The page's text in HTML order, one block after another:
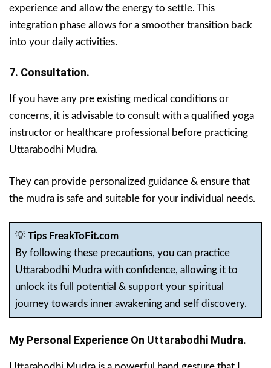
experience and allow the energy to settle. This
integration phase allows for a smoother transition back
into your daily activities.
7. Consultation.
If you have any pre existing medical conditions or
concerns, it is advisable to consult with a qualified yoga
instructor or healthcare professional before practicing
Uttarabodhi Mudra.
They can provide personalized guidance & ensure that
the mudra is safe and suitable for your individual needs.
💡 Tips FreakToFit.com
By following these precautions, you can practice
Uttarabodhi Mudra with confidence, allowing it to
unlock its full potential & support your spiritual
journey towards inner awakening and self discovery.
My Personal Experience On Uttarabodhi Mudra.